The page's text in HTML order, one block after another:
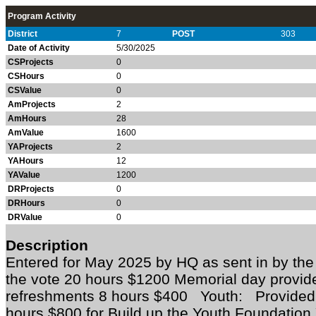
Program Activity
District
7 POST
303
Date of Activity
5/30/2025
CSProjects
0
CSHours
0
CSValue
0
AmProjects
2
AmHours
28
AmValue
1600
YAProjects
2
YAHours
12
YAValue
1200
DRProjects
0
DRHours
0
DRValue
0
Description
Entered for May 2025 by HQ as sent in by
the vote 20 hours $1200 Memorial day
refreshments 8 hours $400 Youth: